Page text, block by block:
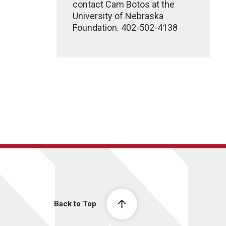
contact Cam Botos at the
University of Nebraska
Foundation. 402-502-4138
Back to Top